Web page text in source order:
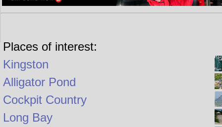
Places of interest:
Kingston
Alligator Pond
Cockpit Country
Long Bay